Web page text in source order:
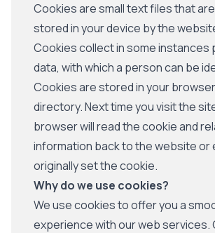
Cookies are small text files that
stored in your device by the
Cookies collect in some instances
data, with which a person can be
Cookies are stored in your
directory. Next time you visit the
browser will read the cookie and
information back to the website or
originally set the cookie.
Why do we use cookies?
We use cookies to offer you a
experience with our web services.